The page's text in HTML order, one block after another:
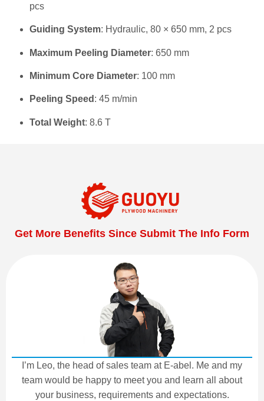
pcs
Guiding System: Hydraulic, 80 × 650 mm, 2 pcs
Maximum Peeling Diameter: 650 mm
Minimum Core Diameter: 100 mm
Peeling Speed : 45 m/min
Total Weight: 8.6 T
Get More Benefits Since Submit The Info Form
I’m Leo, the head of sales team at E-abel. Me and my
team would be happy to meet you and learn all about
your business, requirements and expectations.